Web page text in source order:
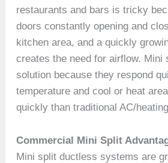
restaurants and bars is tricky
doors constantly opening and
kitchen area, and a quickly
creates the need for airflow. Mini
solution because they respond
temperature and cool or heat
quickly than traditional AC/
Commercial Mini Split
Mini split ductless systems are